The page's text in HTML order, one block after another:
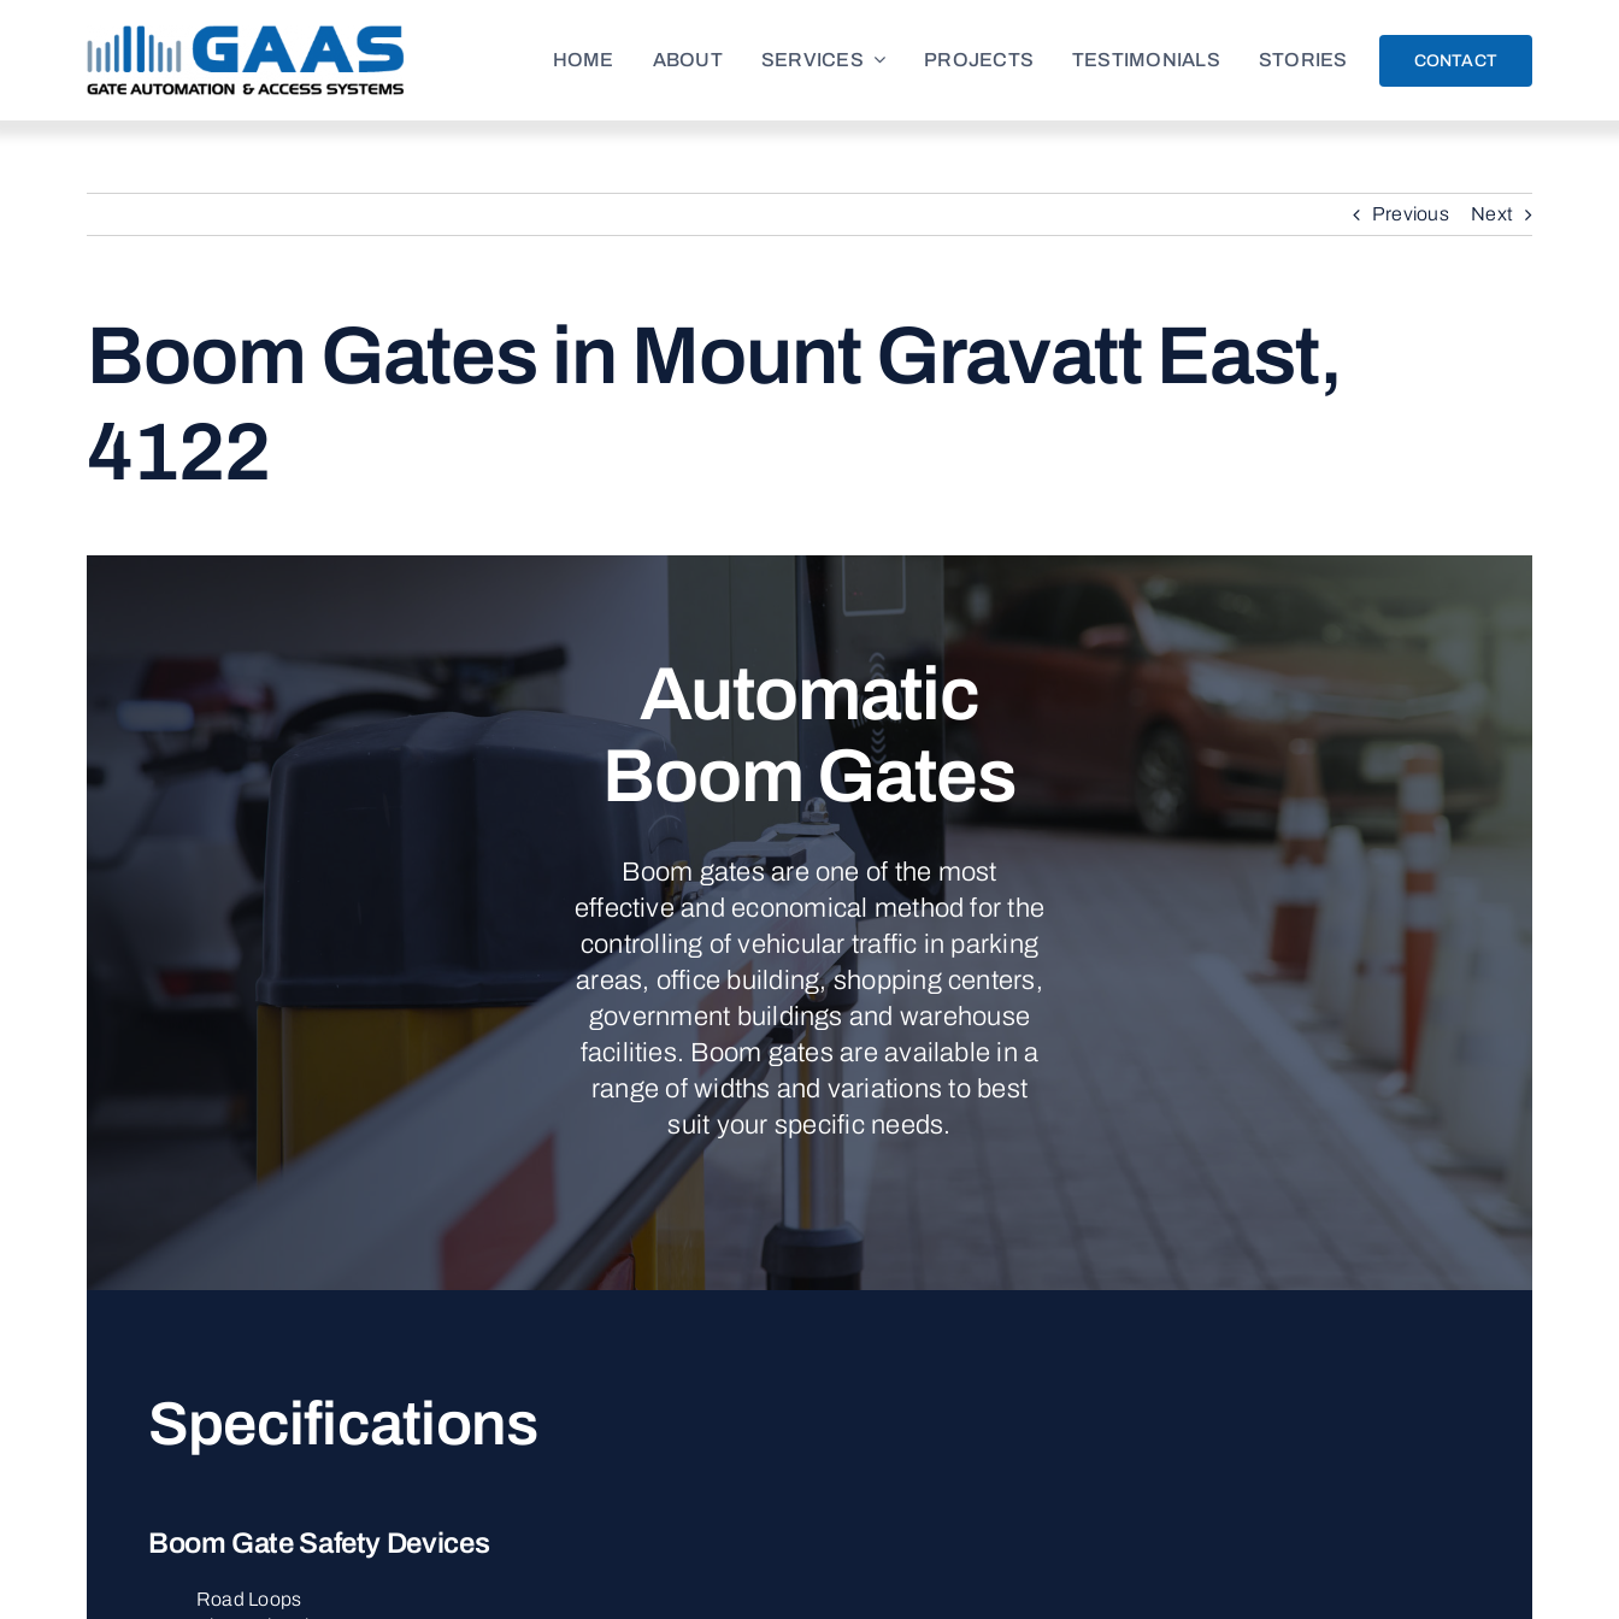
HOME ABOUT SERVICES PROJECTS TESTIMONIALS STORIES CONTACT
Previous Next
Boom Gates in Mount Gravatt East,
4122
Automatic
Boom Gates
Boom gates are one of the most
effective and economical method for the
controlling of vehicular traffic in parking
areas, office building, shopping centers,
government buildings and warehouse
facilities. Boom gates are available in a
range of widths and variations to best
suit your specific needs.
Specifications
Boom Gate Safety Devices
Road Loops